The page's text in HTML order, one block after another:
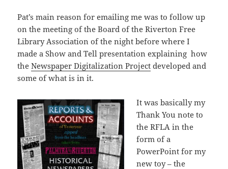
Pat’s main reason for emailing me was to follow up
on the meeting of the Board of the Riverton Free
Library Association of the night before where I
made a Show and Tell presentation explaining how
theNewspaper Digitalization Project developed and
some of what is in it.
It was basically my
Thank You note to
the RFLA in the
form of a
PowerPoint for my
new toy – the